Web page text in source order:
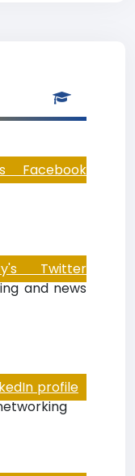
Facebook
Twitter
and news
profile